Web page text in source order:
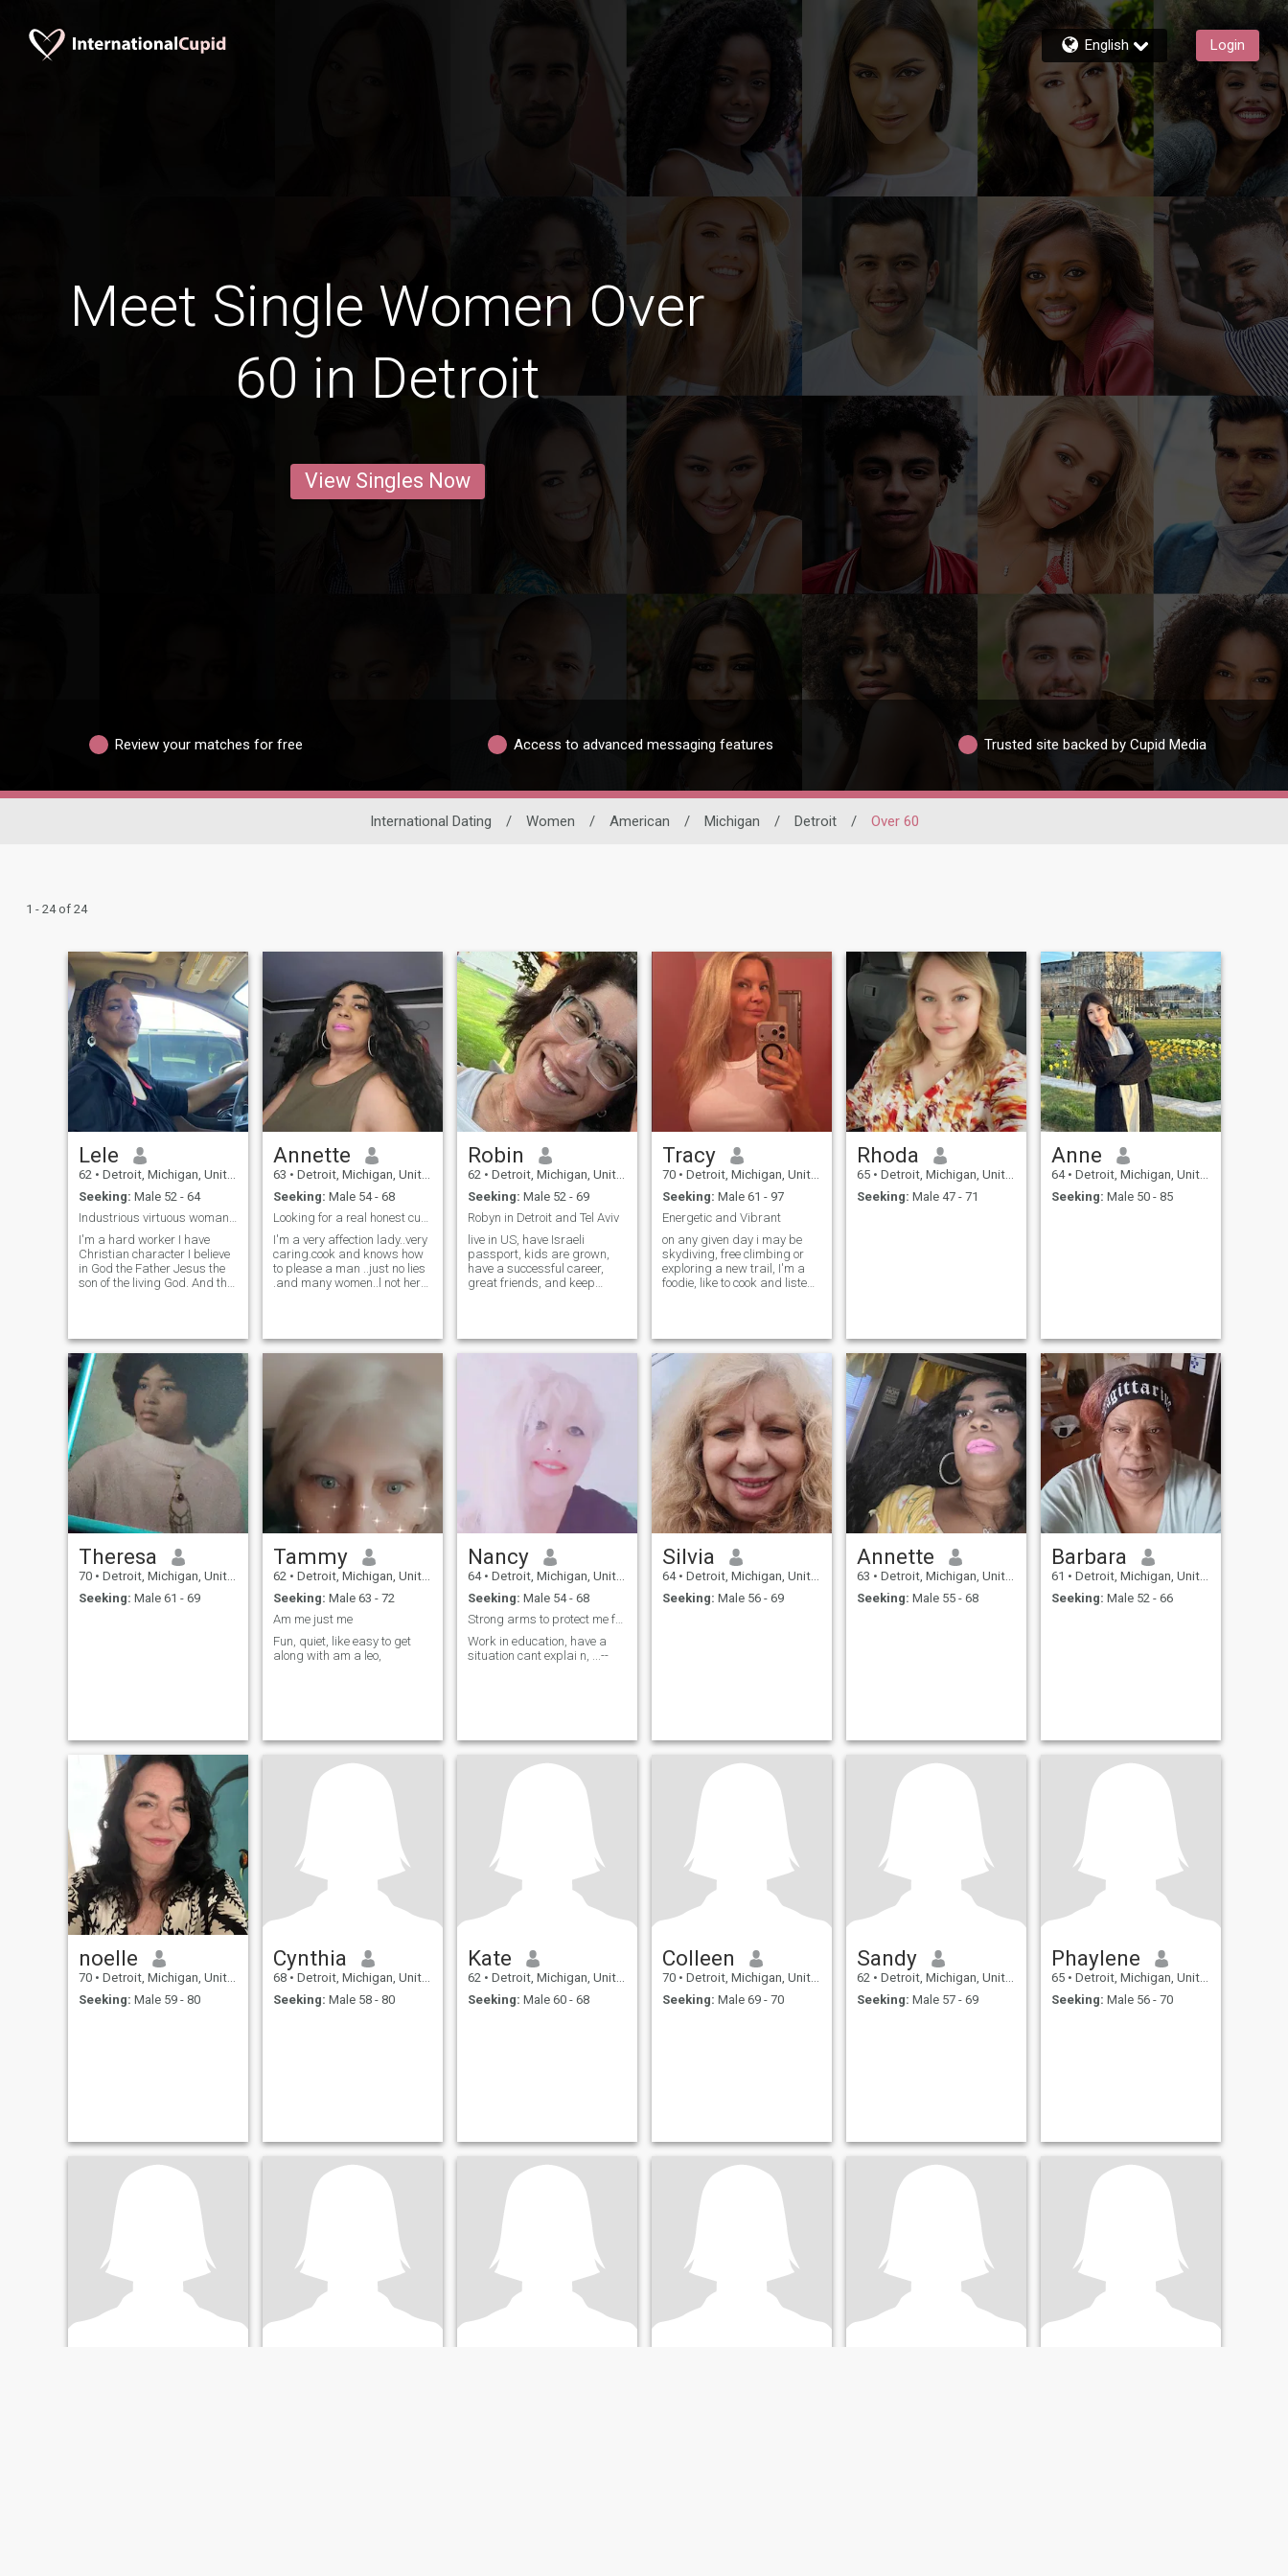
English Login
Meet Single Women Over
60 in Detroit
View Singles Now
Review your matches for free Access to advanced messaging features Trusted site backed by Cupid Media
International Dating / Women / American / Michigan / Detroit / Over 60
1 - 24 of 24
Lele
62 • Detroit, Michigan, United States
Seeking: Male 52 - 64
Industrious virtuous woman of God
I'm a hard worker I have
Christian character I believe
in God the Father Jesus the
son of the living God. And the
God and savior they cannot
make it in heaven I believe
Romans 10:9I believe Jesus
is Lord (God) I believe we're
living in the last evil days. I
believe and know God is a
good God and merciful and
loving God or else we would
not still be on this Earth. Etc.
Annette
63 • Detroit, Michigan, United States
Seeking: Male 54 - 68
Looking for a real honest cute man
I'm a very affection lady..very
caring.cook and knows how
to please a man ..just no lies
.and many women..l not here
by..and keep looking and
that's for real..now will the
real Man please
apply..games player ..play
by yourself cause l'm not
interested..ok have a good
day.
Robin
62 • Detroit, Michigan, United States
Seeking: Male 52 - 69
Robyn in Detroit and Tel Aviv
live in US, have Israeli
passport, kids are grown,
have a successful career,
great friends, and keep
basketball, and would like to
share my time with a kind
Tracy
70 • Detroit, Michigan, United States
Seeking: Male 61 - 97
Energetic and Vibrant
on any given day i may be
skydiving, free climbing or
exploring a new trail, I'm a
foodie, like to cook and listen
Rhoda
65 • Detroit, Michigan, United States
Seeking: Male 47 - 71
Anne
64 • Detroit, Michigan, United States
Seeking: Male 50 - 85
Theresa
70 • Detroit, Michigan, United States
Seeking: Male 61 - 69
Tammy
62 • Detroit, Michigan, United States
Seeking: Male 63 - 72
Am me just me
Fun, quiet, like easy to get
along with am a leo,
Nancy
64 • Detroit, Michigan, United States
Seeking: Male 54 - 68
Strong arms to protect me from ...---
Work in education, have a
situation cant explai n, ...--
Silvia
64 • Detroit, Michigan, United States
Seeking: Male 56 - 69
Annette
63 • Detroit, Michigan, United States
Seeking: Male 55 - 68
Barbara
61 • Detroit, Michigan, United States
Seeking: Male 52 - 66
noelle
70 • Detroit, Michigan, United States
Seeking: Male 59 - 80
Cynthia
68 • Detroit, Michigan, United States
Seeking: Male 58 - 80
Kate
62 • Detroit, Michigan, United States
Seeking: Male 60 - 68
Colleen
70 • Detroit, Michigan, United States
Seeking: Male 69 - 70
Sandy
62 • Detroit, Michigan, United States
Seeking: Male 57 - 69
Phaylene
65 • Detroit, Michigan, United States
Seeking: Male 56 - 70